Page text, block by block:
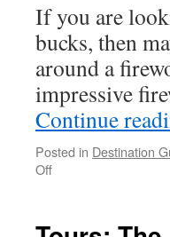
If you are
bucks, then
around a
impressive
Continue
Posted in Destination
Off